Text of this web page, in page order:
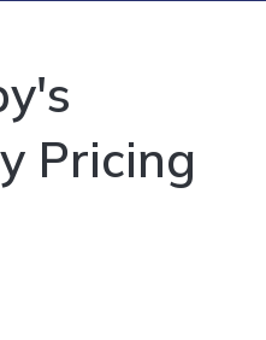
Pricing